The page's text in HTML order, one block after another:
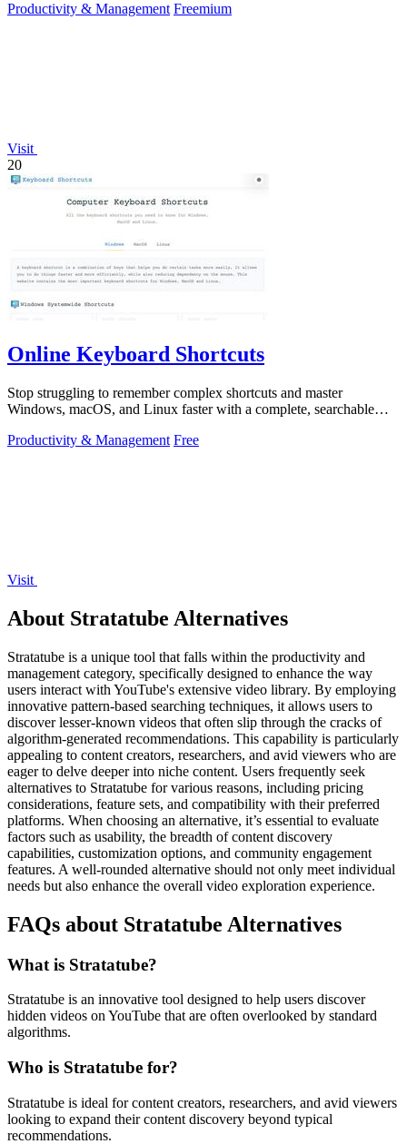
Productivity & Management Freemium
Visit
20
Online Keyboard Shortcuts
Stop struggling to remember complex shortcuts and master
Windows, macOS, and Linux faster with a complete, searchable
Productivity & Management Free
Visit
About Stratatube Alternatives
Stratatube is a unique tool that falls within the productivity and
management category, specifically designed to enhance the way
users interact with YouTube's extensive video library. By employing
innovative pattern-based searching techniques, it allows users to
discover lesser-known videos that often slip through the cracks of
algorithm-generated recommendations. This capability is particularly
appealing to content creators, researchers, and avid viewers who are
eager to delve deeper into niche content. Users frequently seek
alternatives to Stratatube for various reasons, including pricing
considerations, feature sets, and compatibility with their preferred
platforms. When choosing an alternative, it’s essential to evaluate
factors such as usability, the breadth of content discovery
capabilities, customization options, and community engagement
features. A well-rounded alternative should not only meet individual
needs but also enhance the overall video exploration experience.
FAQs about Stratatube Alternatives
What is Stratatube?
Stratatube is an innovative tool designed to help users discover
hidden videos on YouTube that are often overlooked by standard
algorithms.
Who is Stratatube for?
Stratatube is ideal for content creators, researchers, and avid viewers
looking to expand their content discovery beyond typical
recommendations.